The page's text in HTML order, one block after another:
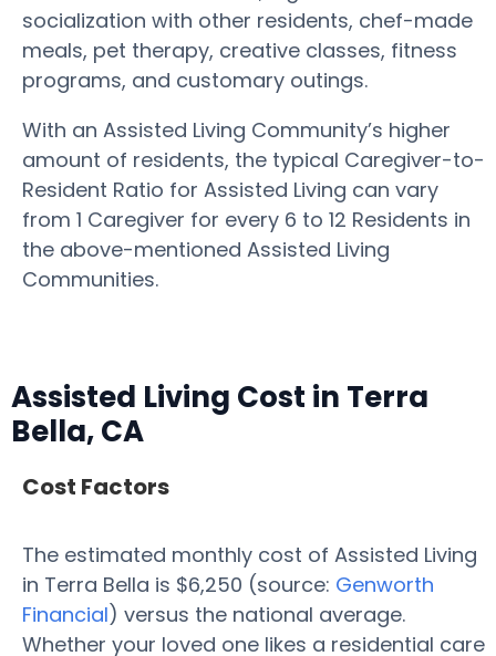
socialization with other residents, chef-made
meals, pet therapy, creative classes, fitness
programs, and customary outings.
With an Assisted Living Community’s higher
amount of residents, the typical Caregiver-to-
Resident Ratio for Assisted Living can vary
from 1 Caregiver for every 6 to 12 Residents in
the above-mentioned Assisted Living
Communities.
Assisted Living Cost in Terra
Bella, CA
Cost Factors
The estimated monthly cost of Assisted Living
in Terra Bella is $6,250 (source: Genworth
Financial) versus the national average.
Whether your loved one likes a residential care